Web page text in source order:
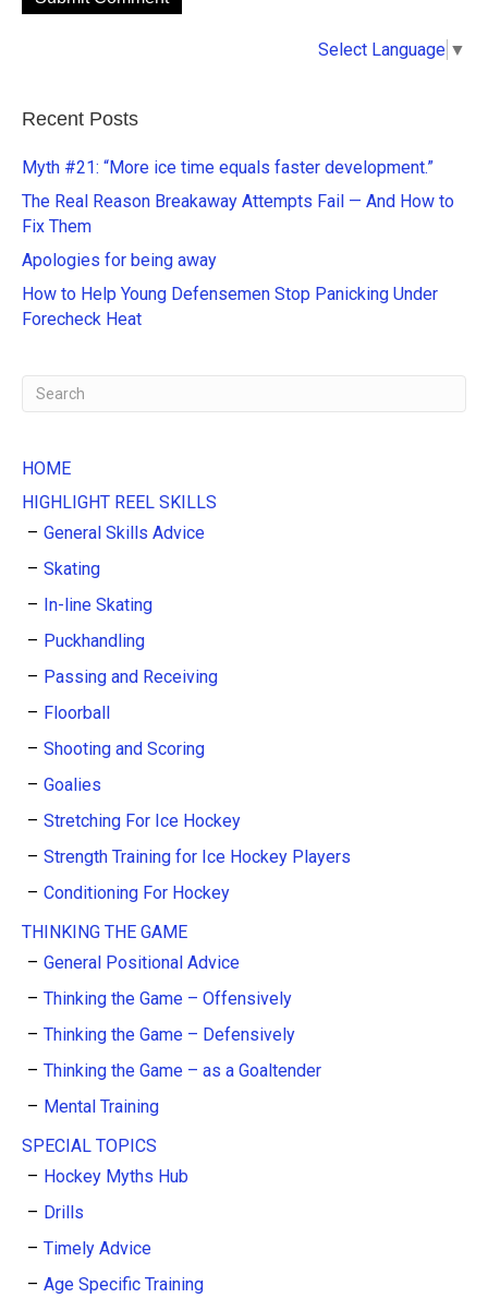
e
n
t
i
v
e
:
Select Language ▼
Recent Posts
Myth #21: “More ice time equals faster development.”
The Real Reason Breakaway Attempts Fail — And How to
Fix Them
Apologies for being away
How to Help Young Defensemen Stop Panicking Under
Forecheck Heat
HOME
HIGHLIGHT REEL SKILLS
General Skills Advice
Skating
In-line Skating
Puckhandling
Passing and Receiving
Floorball
Shooting and Scoring
Goalies
Stretching For Ice Hockey
Strength Training for Ice Hockey Players
Conditioning For Hockey
THINKING THE GAME
General Positional Advice
Thinking the Game – Offensively
Thinking the Game – Defensively
Thinking the Game – as a Goaltender
Mental Training
SPECIAL TOPICS
Hockey Myths Hub
Drills
Timely Advice
Age Specific Training